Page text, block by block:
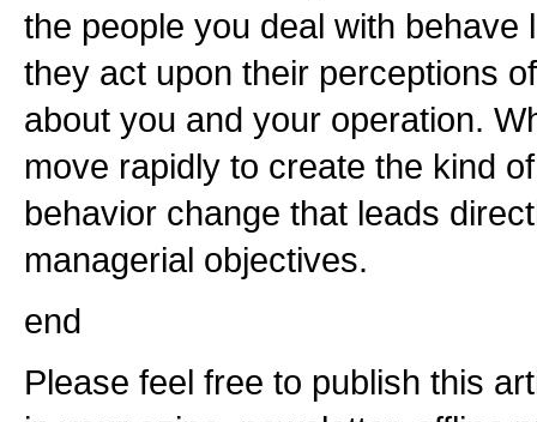
the people you deal with behave
they act upon their perceptions
about you and your operation.
move rapidly to create the kind
behavior change that leads
managerial objectives.
end
Please feel free to publish this